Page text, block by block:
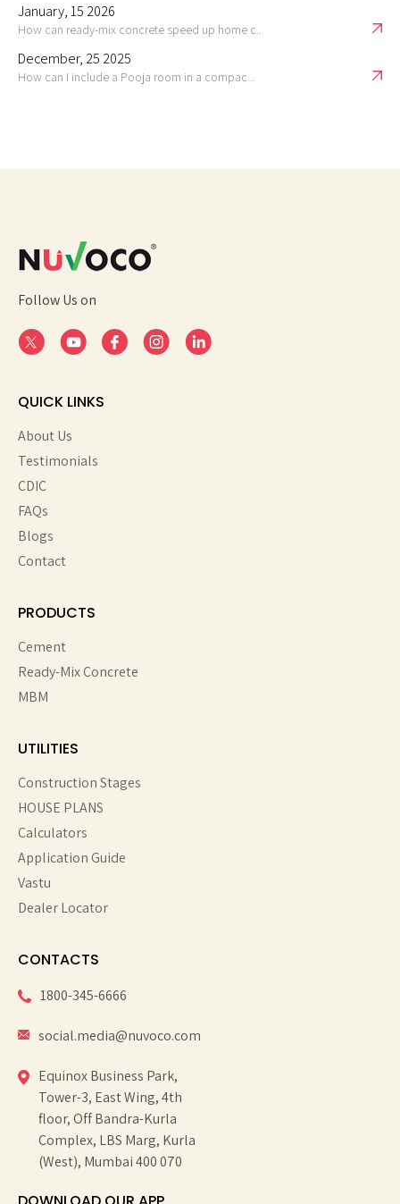
January, 15 2026
How can ready-mix concrete speed up home c...
December, 25 2025
How can I include a Pooja room in a compac...
Follow Us on
QUICK LINKS
About Us
Testimonials
CDIC
FAQs
Blogs
Contact
PRODUCTS
Cement
Ready-Mix Concrete
MBM
UTILITIES
Construction Stages
HOUSE PLANS
Calculators
Application Guide
Vastu
Dealer Locator
CONTACTS
1800-345-6666
social.media@nuvoco.com
Equinox Business Park,
Tower-3, East Wing, 4th
floor, Off Bandra-Kurla
Complex, LBS Marg, Kurla
(West), Mumbai 400 070